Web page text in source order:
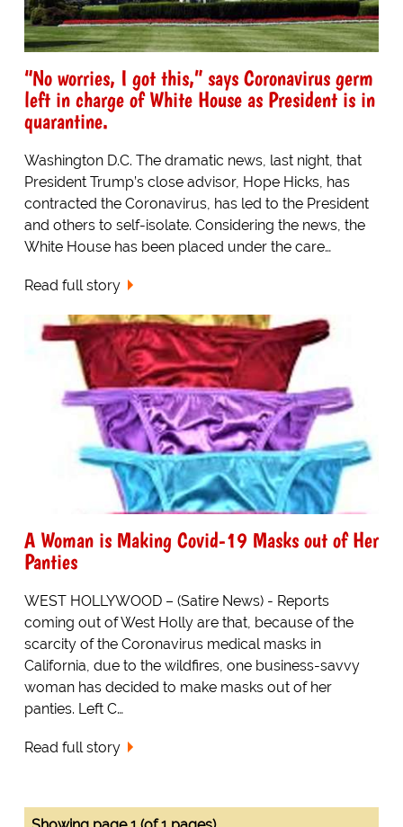
“No worries, I got this,” says Coronavirus germ
left in charge of White House as President is in
quarantine.
Washington D.C. The dramatic news, last night, that
President Trump’s close advisor, Hope Hicks, has
contracted the Coronavirus, has led to the President
and others to self-isolate. Considering the news, the
White House has been placed under the care…
Read full story
A Woman is Making Covid-19 Masks out of Her
Panties
WEST HOLLYWOOD – (Satire News) - Reports
coming out of West Holly are that, because of the
scarcity of the Coronavirus medical masks in
California, due to the wildfires, one business-savvy
woman has decided to make masks out of her
panties. Left C…
Read full story